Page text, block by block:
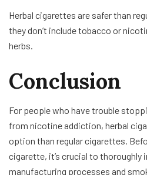
Herbal cigarettes are safer than
they don’t include tobacco or
herbs.
Conclusion
For people who have trouble
from nicotine addiction, herbal
option than regular cigarettes.
cigarette, it’s crucial to
manufacturing processes and